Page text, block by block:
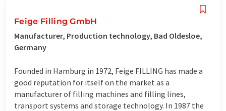
Feige Filling GmbH
Manufacturer, Production technology, Bad Oldesloe,
Germany
Founded in Hamburg in 1972, Feige FILLING has made a
good reputation for itself on the market as a
manufacturer of filling machines and filling lines,
transport systems and storage technology. In 1987 the